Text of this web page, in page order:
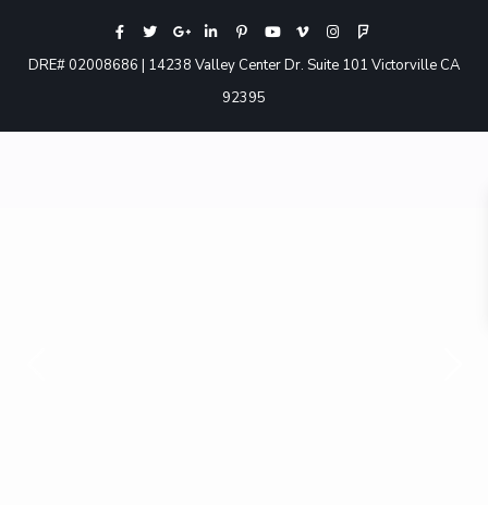
DRE# 02008686 | 14238 Valley Center Dr. Suite 101 Victorville CA
92395